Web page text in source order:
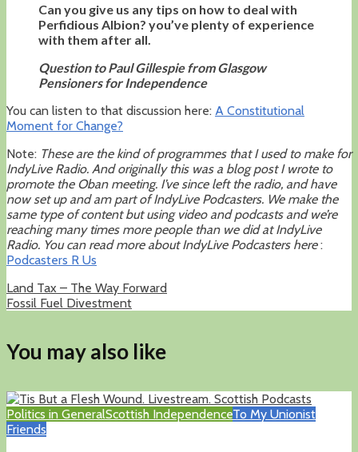
Can you give us any tips on how to deal with
Perfidious Albion? you’ve plenty of experience
with them after all.
Question to Paul Gillespie from Glasgow
Pensioners for Independence
You can listen to that discussion here: A Constitutional
Moment for Change?
Note: These are the kind of programmes that I used to make for
IndyLive Radio. And originally this was a blog post I wrote to
promote the Oban meeting. I’ve since left the radio, and have
now set up and am part of IndyLive Podcasters. We make the
same type of content but using video and podcasts and we’re
reaching many times more people than we did at IndyLive
Radio. You can read more about IndyLive Podcasters here:
Podcasters R Us
Land Tax – The Way Forward
Fossil Fuel Divestment
You may also like
Politics in GeneralScottish IndependenceTo My Unionist
Friends